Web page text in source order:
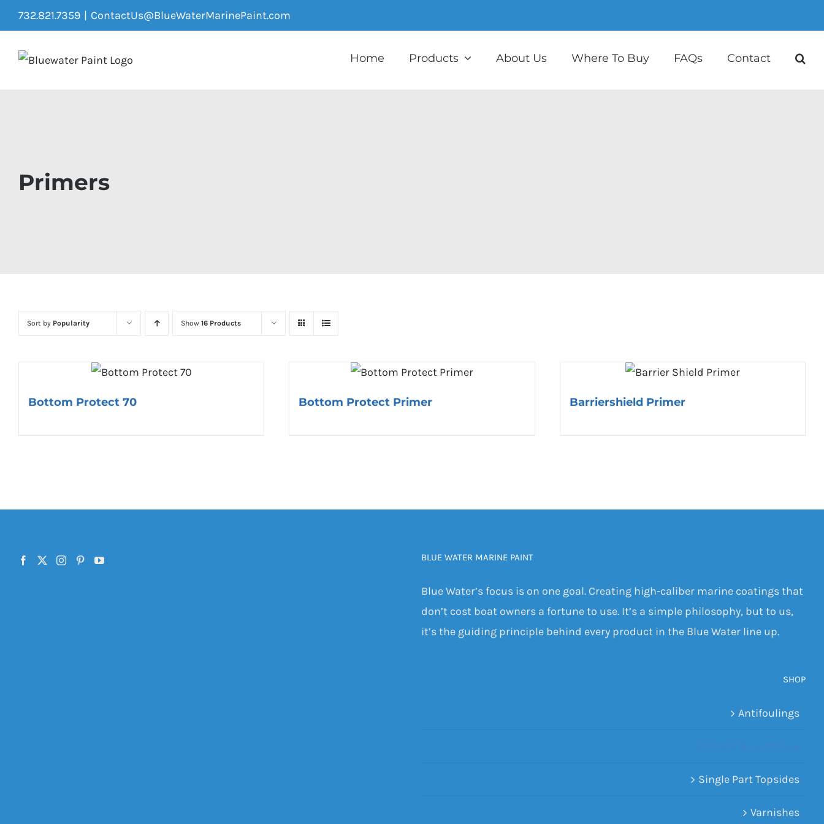
Skip
to
content
732.821.7359 | ContactUs@BlueWaterMarinePaint.com
Home Products About Us Where To Buy FAQs Contact
Primers
Sort by Popularity Show 16 Products
Bottom Protect 70 Bottom Protect Primer Barriershield Primer
BLUE WATER MARINE PAINT
Blue Water’s focus is on one goal. Creating high-caliber marine coatings that
don’t cost boat owners a fortune to use. It’s a simple philosophy, but to us,
it’s the guiding principle behind every product in the Blue Water line up.
SHOP
Antifoulings
Single Part Topsides
Varnishes